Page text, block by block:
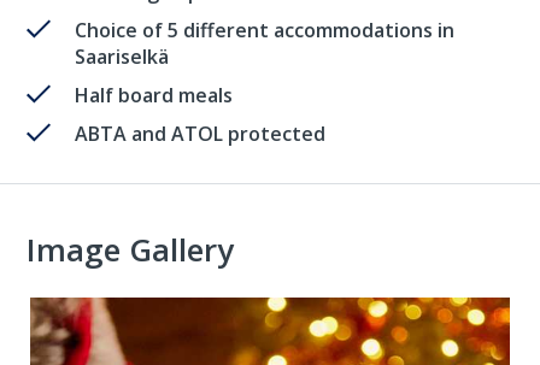
Choice of 5 different accommodations in
Saariselkä
Half board meals
ABTA and ATOL protected
Image Gallery